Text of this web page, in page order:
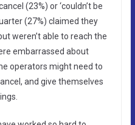
(23%) or ‘couldn’t be
(27%) claimed they
weren’t able to reach the
embarrassed about
operators might need to
and give themselves